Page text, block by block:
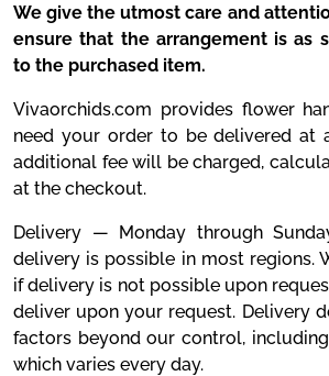
We give the utmost care and
ensure that the arrangement is as
to the purchased item.
Vivaorchids.com provides flower
need your order to be delivered at
additional fee will be charged,
at the checkout.
Delivery — Monday through
delivery is possible in most regions.
if delivery is not possible upon
deliver upon your request. Delivery
factors beyond our control,
which varies every day.